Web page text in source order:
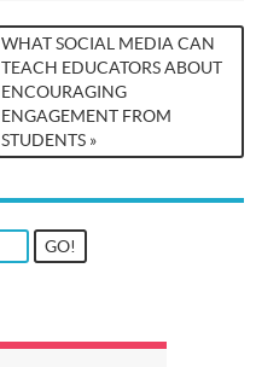
WHAT SOCIAL MEDIA CAN
TEACH EDUCATORS ABOUT
ENCOURAGING
ENGAGEMENT FROM
STUDENTS »